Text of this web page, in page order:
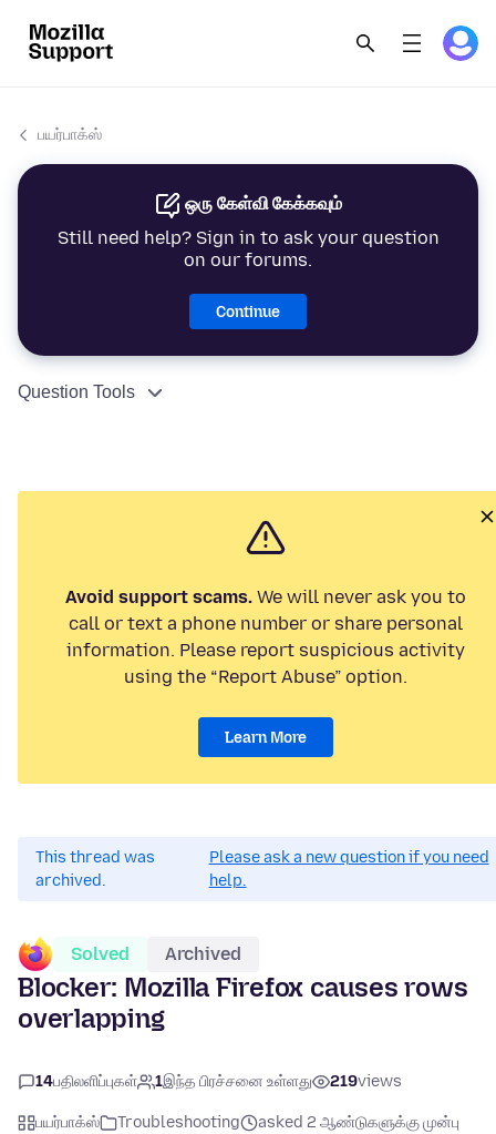
பயர்பாக்ஸ்
ஒரு கேள்வி கேக்கவும்
Still need help? Sign in to ask your question
on our forums.
Continue
Question Tools
Avoid support scams. We will never ask you to
call or text a phone number or share personal
information. Please report suspicious activity
using the “Report Abuse” option.
Learn More
This thread was
archived.
Please ask a new question if you need
help.
Solved Archived
Blocker: Mozilla Firefox causes rows
overlapping
14பதிலளிப்புகள் 1இந்த பிரச்சனை உள்ளது 219views
பயர்பாக்ஸ் Troubleshooting
asked 2 ஆண்டுகளுக்கு முன்பு